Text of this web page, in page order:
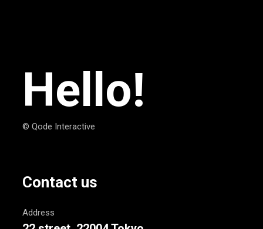
Hello!
© Qode Interactive
Contact us
Address